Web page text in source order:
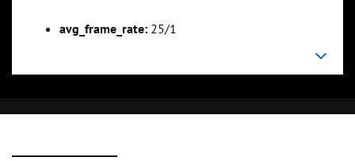
avg_frame_rate: 25/1